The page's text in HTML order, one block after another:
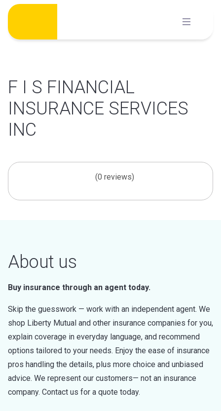
Skip
content
F I S FINANCIAL
INSURANCE SERVICES
INC
(0 reviews)
About us
Buy insurance through an agent today.
Skip the guesswork — work with an independent agent. We
shop Liberty Mutual and other insurance companies for you,
explain coverage in everyday language, and recommend
options tailored to your needs. Enjoy the ease of insurance
pros handling the details, plus more choice and unbiased
advice. We represent our customers— not an insurance
company. Contact us for a quote today.